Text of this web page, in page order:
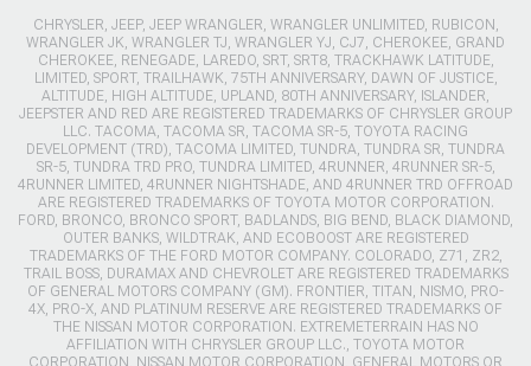
CHRYSLER, JEEP, JEEP WRANGLER, WRANGLER UNLIMITED, RUBICON,
WRANGLER JK, WRANGLER TJ, WRANGLER YJ, CJ7, CHEROKEE, GRAND
CHEROKEE, RENEGADE, LAREDO, SRT, SRT8, TRACKHAWK LATITUDE,
LIMITED, SPORT, TRAILHAWK, 75TH ANNIVERSARY, DAWN OF JUSTICE,
ALTITUDE, HIGH ALTITUDE, UPLAND, 80TH ANNIVERSARY, ISLANDER,
JEEPSTER AND RED ARE REGISTERED TRADEMARKS OF CHRYSLER GROUP
LLC. TACOMA, TACOMA SR, TACOMA SR-5, TOYOTA RACING
DEVELOPMENT (TRD), TACOMA LIMITED, TUNDRA, TUNDRA SR, TUNDRA
SR-5, TUNDRA TRD PRO, TUNDRA LIMITED, 4RUNNER, 4RUNNER SR-5,
4RUNNER LIMITED, 4RUNNER NIGHTSHADE, AND 4RUNNER TRD OFFROAD
ARE REGISTERED TRADEMARKS OF TOYOTA MOTOR CORPORATION.
FORD, BRONCO, BRONCO SPORT, BADLANDS, BIG BEND, BLACK DIAMOND,
OUTER BANKS, WILDTRAK, AND ECOBOOST ARE REGISTERED
TRADEMARKS OF THE FORD MOTOR COMPANY. COLORADO, Z71, ZR2,
TRAIL BOSS, DURAMAX AND CHEVROLET ARE REGISTERED TRADEMARKS
OF GENERAL MOTORS COMPANY (GM). FRONTIER, TITAN, NISMO, PRO-
4X, PRO-X, AND PLATINUM RESERVE ARE REGISTERED TRADEMARKS OF
THE NISSAN MOTOR CORPORATION. EXTREMETERRAIN HAS NO
AFFILIATION WITH CHRYSLER GROUP LLC., TOYOTA MOTOR
CORPORATION, NISSAN MOTOR CORPORATION, GENERAL MOTORS OR